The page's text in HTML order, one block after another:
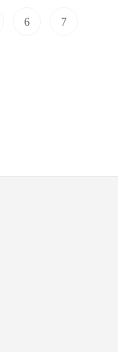
6 7